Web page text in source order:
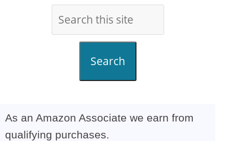
Search
As an Amazon Associate we earn from
qualifying purchases.